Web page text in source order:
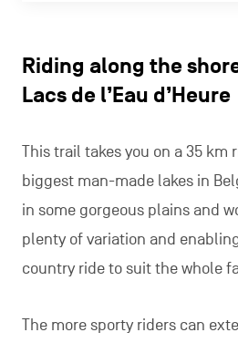
Riding along the
Lacs de l’Eau d’Heure
This trail takes you on a 35 km
biggest man-made lakes in
in some gorgeous plains and
plenty of variation and
country ride to suit the whole
The more sporty riders can